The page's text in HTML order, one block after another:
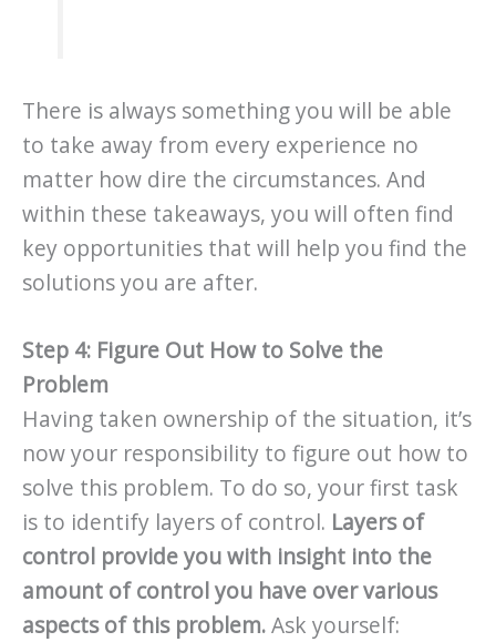
There is always something you will be able
to take away from every experience no
matter how dire the circumstances. And
within these takeaways, you will often find
key opportunities that will help you find the
solutions you are after.
Step 4: Figure Out How to Solve the
Problem
Having taken ownership of the situation, it’s
now your responsibility to figure out how to
solve this problem. To do so, your first task
is to identify layers of control. Layers of
control provide you with insight into the
amount of control you have over various
aspects of this problem.Ask yourself: